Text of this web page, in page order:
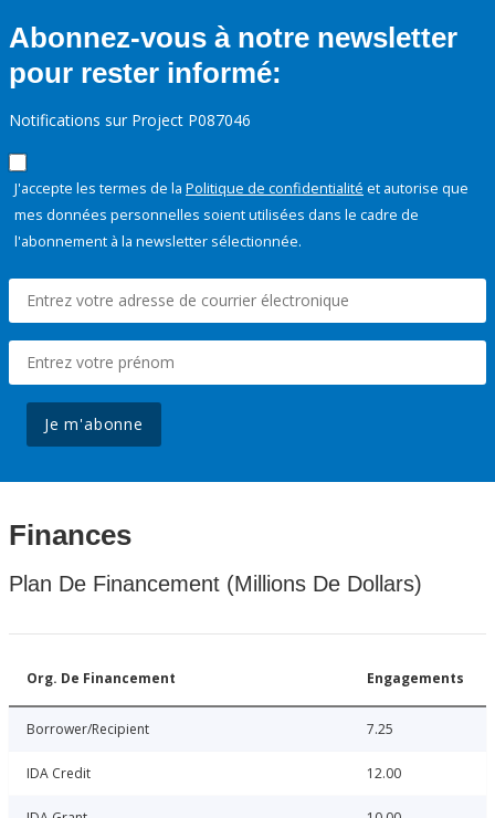
Abonnez-vous à notre newsletter
pour rester informé:
Notifications sur Project P087046
J'accepte les termes de la Politique de confidentialité et autorise que
mes données personnelles soient utilisées dans le cadre de
l'abonnement à la newsletter sélectionnée.
Je m'abonne
Finances
Plan De Financement (Millions De Dollars)
Org. De Financement Engagements
Borrower/Recipient 7.25
IDA Credit 12.00